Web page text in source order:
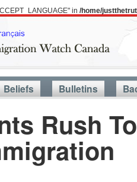
in /home/
Beliefs Bulletins
Rush